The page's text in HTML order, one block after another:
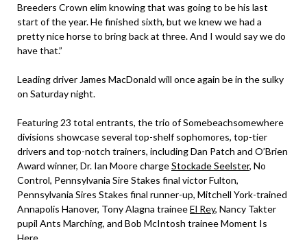
Breeders Crown elim knowing that was going to be his last
start of the year. He finished sixth, but we knew we had a
pretty nice horse to bring back at three. And I would say we do
have that.”
Leading driver James MacDonald will once again be in the sulky
on Saturday night.
Featuring 23 total entrants, the trio of Somebeachsomewhere
divisions showcase several top-shelf sophomores, top-tier
drivers and top-notch trainers, including Dan Patch and O’Brien
Award winner, Dr. Ian Moore chargeStockade Seelster, No
Control, Pennsylvania Sire Stakes final victor Fulton,
Pennsylvania Sires Stakes final runner-up, Mitchell York-trained
Annapolis Hanover, Tony Alagna traineeEl Rey, Nancy Takter
pupil Ants Marching, and Bob McIntosh trainee Moment Is
Here.